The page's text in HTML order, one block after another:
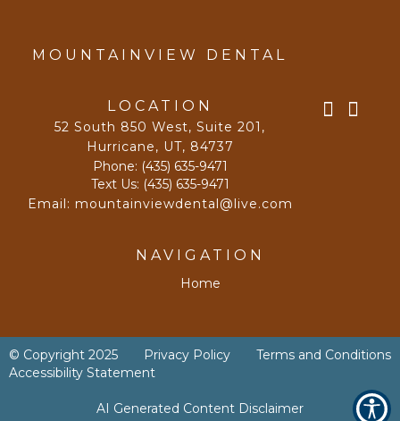
MOUNTAINVIEW DENTAL
LOCATION
52 South 850 West, Suite 201 ,
Hurricane, UT, 84737
Phone: (435) 635-9471
Text Us: (435) 635-9471
Email: mountainviewdental@live.com
NAVIGATION
Home
© Copyright 2025 Privacy Policy
Terms and Conditions
Accessibility Statement
AI Generated Content Disclaimer